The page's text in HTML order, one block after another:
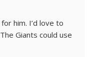
him. I’d love to
Giants could use